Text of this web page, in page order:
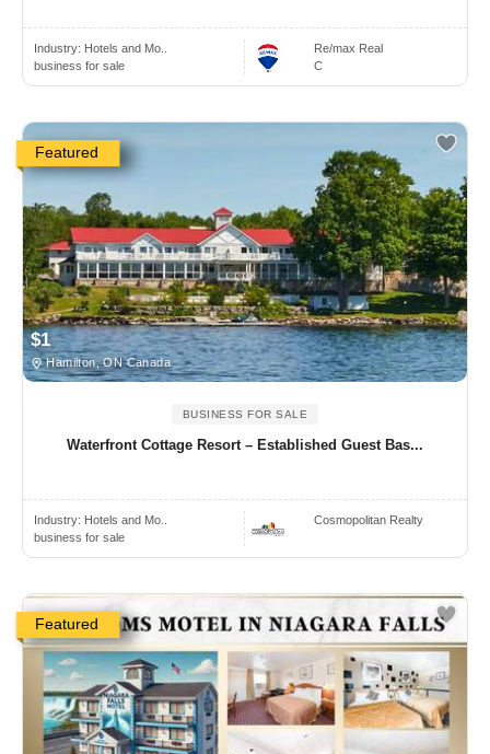
Industry: Hotels and Mo..
business for sale
Re/max Real
C
Featured
$1
Hamilton, ON Canada
BUSINESS FOR SALE
Waterfront Cottage Resort – Established Guest Bas...
Industry: Hotels and Mo..
business for sale
Cosmopolitan Realty
Featured